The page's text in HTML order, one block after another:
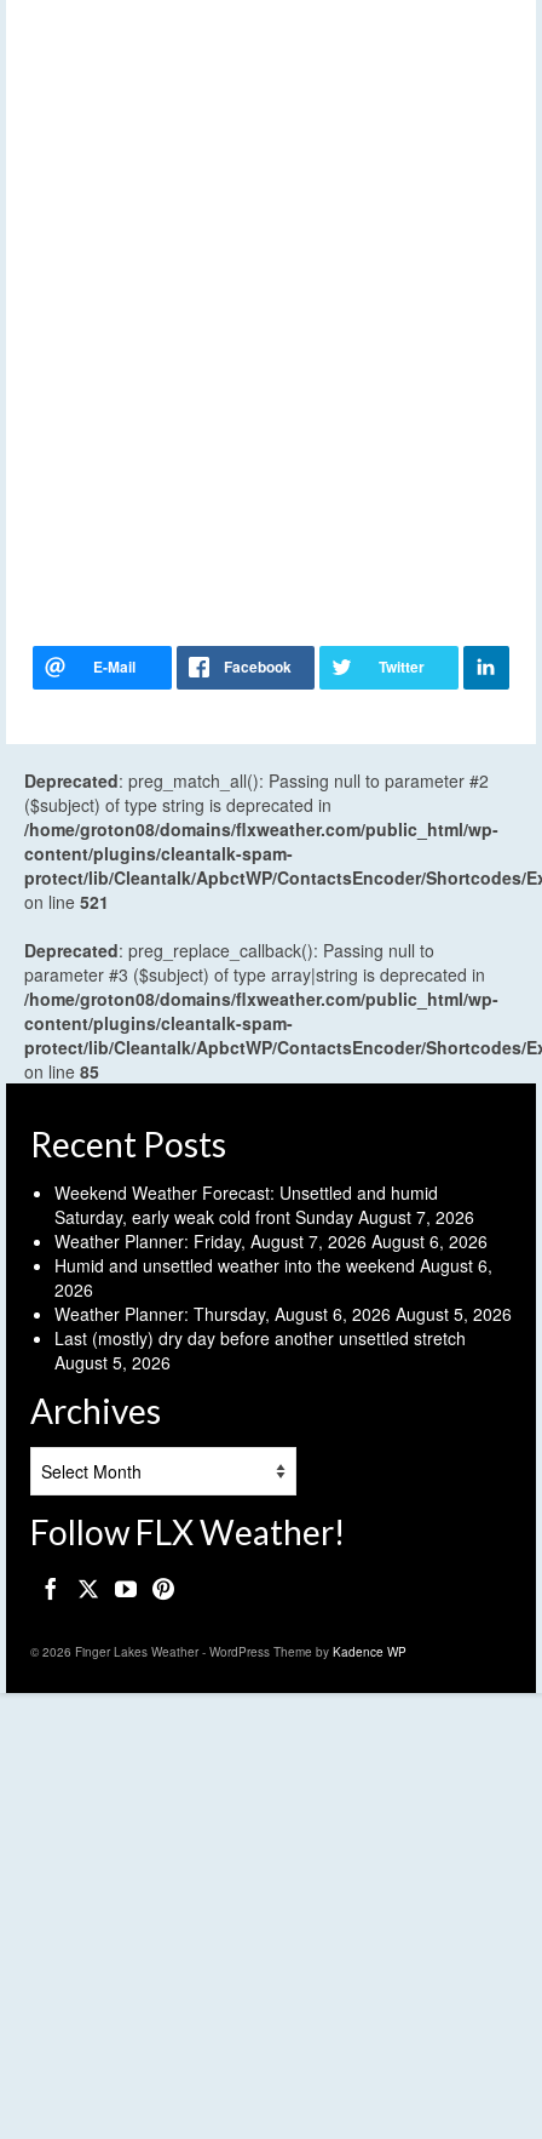
Deprecated: preg_match_all(): Passing null to parameter #2
($subject) of type string is deprecated in
/home/groton08/domains/flxweather.com/public_html/wp-
content/plugins/cleantalk-spam-
protect/lib/Cleantalk/ApbctWP/ContactsEncoder/Shortcodes/
on line 521
Deprecated: preg_replace_callback(): Passing null to
parameter #3 ($subject) of type array|string is deprecated in
/home/groton08/domains/flxweather.com/public_html/wp-
content/plugins/cleantalk-spam-
protect/lib/Cleantalk/ApbctWP/ContactsEncoder/Shortcodes/
on line 85
Recent Posts
Weekend Weather Forecast: Unsettled and humid
Saturday, early weak cold front Sunday August 7, 2026
Weather Planner: Friday, August 7, 2026 August 6, 2026
Humid and unsettled weather into the weekend August 6,
2026
Weather Planner: Thursday, August 6, 2026 August 5, 2026
Last (mostly) dry day before another unsettled stretch
August 5, 2026
Archives
Follow FLX Weather!
© 2026 Finger Lakes Weather - WordPress Theme by Kadence WP